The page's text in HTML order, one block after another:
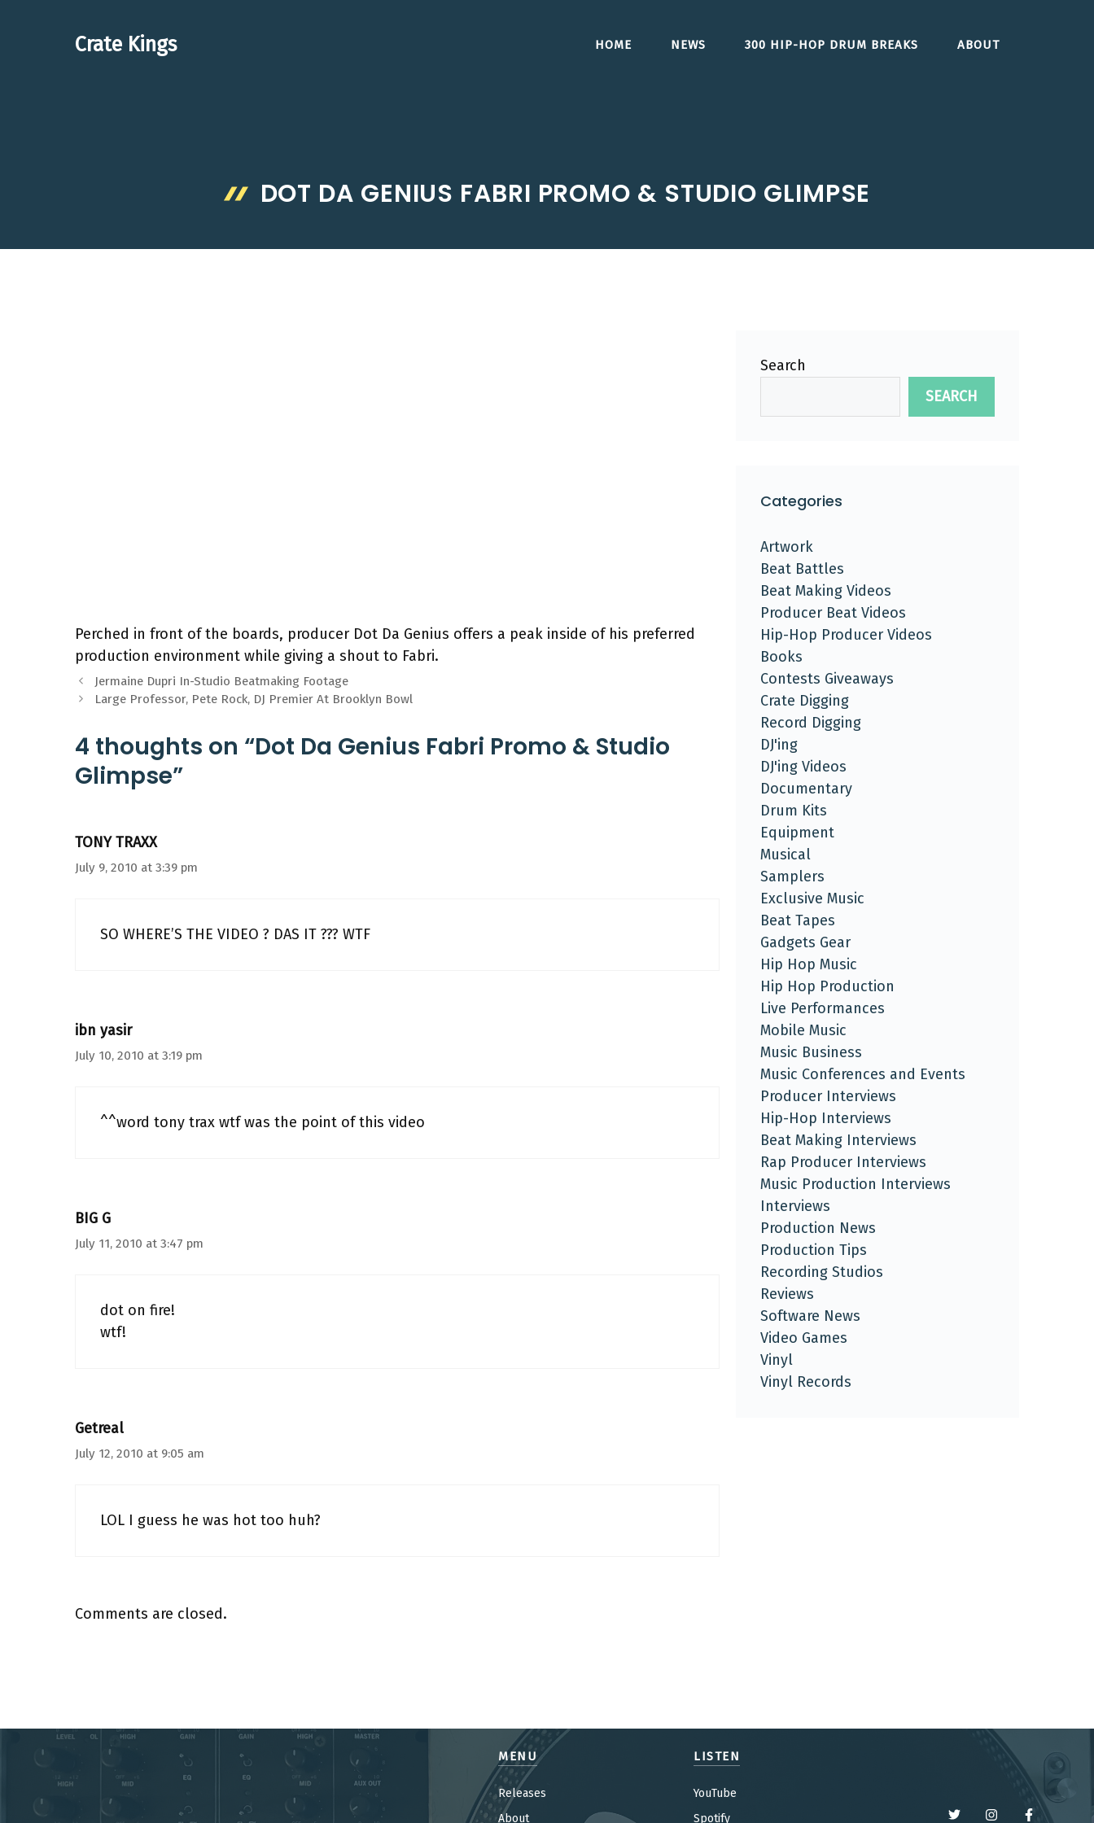
Crate Kings HOME NEWS 300 HIP-HOP DRUM BREAKS ABOUT
DOT DA GENIUS FABRI PROMO & STUDIO GLIMPSE
Perched in front of the boards, producer Dot Da Genius offers a peak inside of his preferred
production environment while giving a shout to Fabri.
Jermaine Dupri In-Studio Beatmaking Footage
Large Professor, Pete Rock, DJ Premier At Brooklyn Bowl
4 thoughts on “Dot Da Genius Fabri Promo & Studio
Glimpse”
TONY TRAXX
July 9, 2010 at 3:39 pm
SO WHERE’S THE VIDEO ? DAS IT ??? WTF
ibn yasir
July 10, 2010 at 3:19 pm
^^word tony trax wtf was the point of this video
BIG G
July 11, 2010 at 3:47 pm
dot on fire!
wtf!
Getreal
July 12, 2010 at 9:05 am
LOL I guess he was hot too huh?
Comments are closed.
Search
SEARCH
Categories
Artwork
Beat Battles
Beat Making Videos
Producer Beat Videos
Hip-Hop Producer Videos
Books
Contests Giveaways
Crate Digging
Record Digging
DJ'ing
DJ'ing Videos
Documentary
Drum Kits
Equipment
Musical
Samplers
Exclusive Music
Beat Tapes
Gadgets Gear
Hip Hop Music
Hip Hop Production
Live Performances
Mobile Music
Music Business
Music Conferences and Events
Producer Interviews
Hip-Hop Interviews
Beat Making Interviews
Rap Producer Interviews
Music Production Interviews
Interviews
Production News
Production Tips
Recording Studios
Reviews
Software News
Video Games
Vinyl
Vinyl Records
MENU
Releases
About
LISTEN
YouTube
Spotify